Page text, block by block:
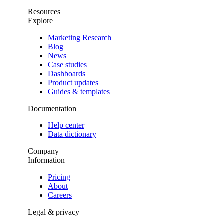
Resources
Explore
Marketing Research
Blog
News
Case studies
Dashboards
Product updates
Guides & templates
Documentation
Help center
Data dictionary
Company
Information
Pricing
About
Careers
Legal & privacy